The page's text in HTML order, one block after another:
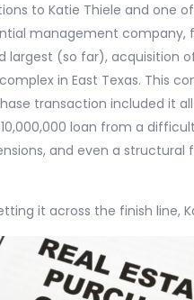
to Katie Thiele and one
management company,
largest (so far), acquisition
in East Texas. This
transaction included it
loan from a
and even a structural
it across the finish line,